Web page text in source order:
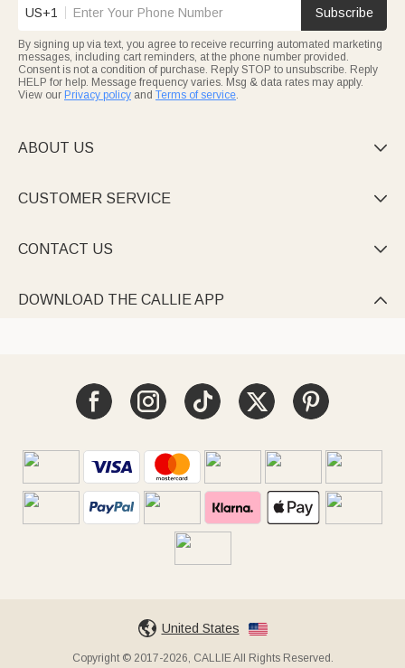
US+1 Subscribe
By signing up via text, you agree to receive recurring automated marketing
messages, including cart reminders, at the phone number provided.
Consent is not a condition of purchase. Reply STOP to unsubscribe. Reply
HELP for help. Message frequency varies. Msg & data rates may apply.
View our Privacy policy and Terms of service.
ABOUT US 
CUSTOMER SERVICE 
CONTACT US 
DOWNLOAD THE CALLIE APP 
United States
Copyright © 2017-2026, CALLIE All Rights Reserved.